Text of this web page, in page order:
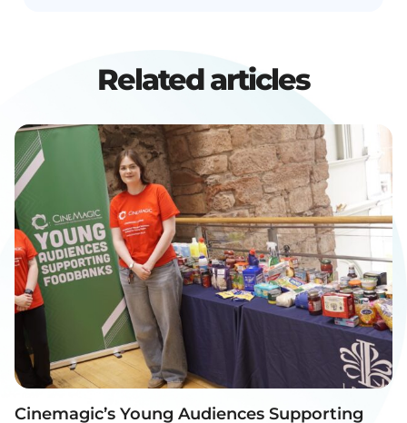
Related articles
Cinemagic’s Young Audiences Supporting